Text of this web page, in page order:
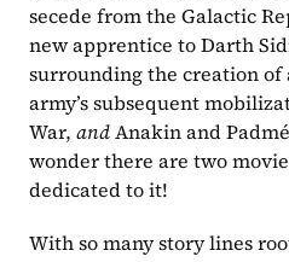
secede from the Galactic
new apprentice to Darth
surrounding the creation of
army’s subsequent
War, and Anakin and
wonder there are two
dedicated to it!
With so many story lines